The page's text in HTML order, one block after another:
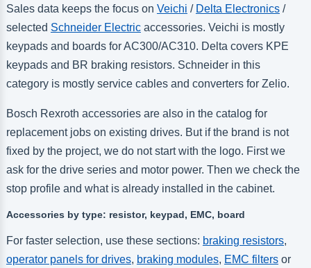
Sales data keeps the focus on Veichi / Delta Electronics/
selected Schneider Electricaccessories. Veichi is mostly
keypads and boards for AC300/AC310. Delta covers KPE
keypads and BR braking resistors. Schneider in this
category is mostly service cables and converters for Zelio.
Bosch Rexroth accessories are also in the catalog for
replacement jobs on existing drives. But if the brand is not
fixed by the project, we do not start with the logo. First we
ask for the drive series and motor power. Then we check the
stop profile and what is already installed in the cabinet.
Accessories by type: resistor, keypad, EMC, board
For faster selection, use these sections: braking resistors,
operator panels for drives, braking modules, EMC filtersor